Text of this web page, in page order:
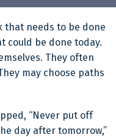
that needs to be done
could be done today.
They often
may choose paths
“Never put off
day after tomorrow,”